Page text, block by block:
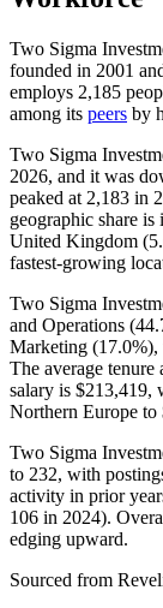
Two Sigma
founded in 2001
employs 2,185
among its peers by
Two Sigma
2026, and it was
peaked at 2,183 in
geographic share
United Kingdom (
fastest-growing
Two Sigma
and Operations (
Marketing (17.0%),
The average tenure
salary is $213,419,
Northern Europe to
Two Sigma
to 232, with
activity in prior
106 in 2024).
edging upward.
Sourced from